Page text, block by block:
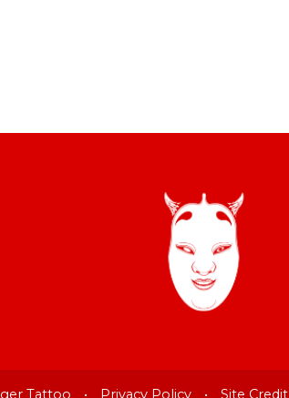
Tattoo • Privacy Policy • Site Credit